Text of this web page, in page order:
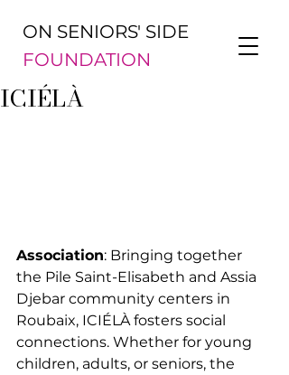
ON SENIORS' SIDE
FOUNDATION
ICIÉLÀ
Association: Bringing together
the Pile Saint-Elisabeth and Assia
Djebar community centers in
Roubaix, ICIÉLÀ fosters social
connections. Whether for young
children, adults, or seniors, the